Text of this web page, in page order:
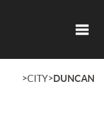
>CITY>DUNCAN